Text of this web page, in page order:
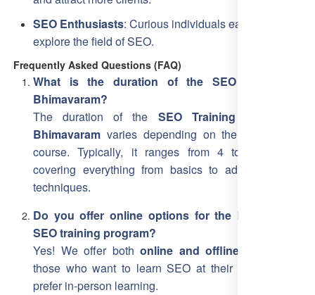
SEO Enthusiasts: Curious individuals eager to
explore the field of SEO.
Frequently Asked Questions (FAQ)
What is the duration of the SEO training in
Bhimavaram?
The duration of the SEO Training Course in
Bhimavaram varies depending on the level of the
course. Typically, it ranges from 4 to 12 weeks,
covering everything from basics to advanced SEO
techniques.
Do you offer online options for the Bhimavaram
SEO training program?
Yes! We offer both online and offline training
those who want to learn SEO at their own pace or
prefer in-person learning.